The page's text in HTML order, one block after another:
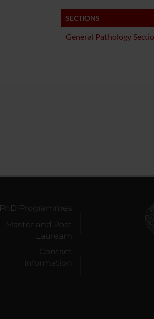
SECTIONS
General Pathology
PhD Programmes
Master and Post
Lauream
Contact
information